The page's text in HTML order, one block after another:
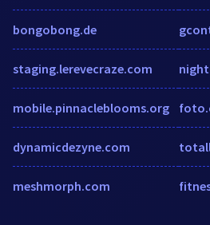
bongobong.de
staging.lerevecraze.com
mobile.pinnacleblooms.org
dynamicdezyne.com
meshmorph.com